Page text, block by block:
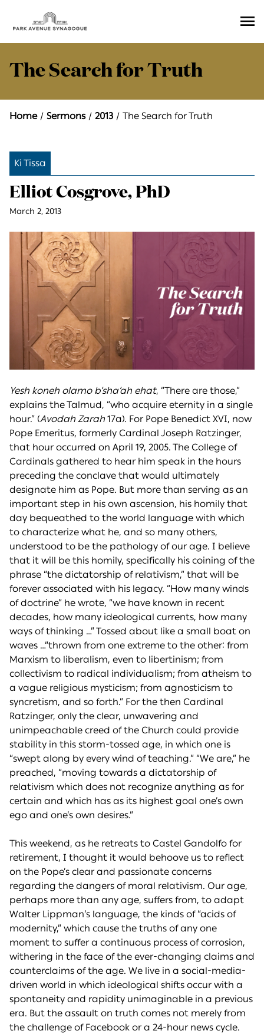
The Search for Truth
Home Sermons 2013 The Search for Truth
Ki Tissa
Elliot Cosgrove, PhD
March 2, 2013
Yesh koneh olamo b’sha’ah ehat, “There are those,”
explains the Talmud, “who acquire eternity in a single
hour.” (Avodah Zarah 17a). For Pope Benedict XVI, now
Pope Emeritus, formerly Cardinal Joseph Ratzinger,
that hour occurred on April 19, 2005. The College of
Cardinals gathered to hear him speak in the hours
preceding the conclave that would ultimately
designate him as Pope. But more than serving as an
important step in his own ascension, his homily that
day bequeathed to the world language with which
to characterize what he, and so many others,
understood to be the pathology of our age. I believe
that it will be this homily, specifically his coining of the
phrase “the dictatorship of relativism,” that will be
forever associated with his legacy. “How many winds
of doctrine” he wrote, “we have known in recent
decades, how many ideological currents, how many
ways of thinking …” Tossed about like a small boat on
waves …“thrown from one extreme to the other: from
Marxism to liberalism, even to libertinism; from
collectivism to radical individualism; from atheism to
a vague religious mysticism; from agnosticism to
syncretism, and so forth.” For the then Cardinal
Ratzinger, only the clear, unwavering and
unimpeachable creed of the Church could provide
stability in this storm-tossed age, in which one is
“swept along by every wind of teaching.” “We are,” he
preached, “moving towards a dictatorship of
relativism which does not recognize anything as for
certain and which has as its highest goal one’s own
ego and one’s own desires.”
This weekend, as he retreats to Castel Gandolfo for
retirement, I thought it would behoove us to reflect
on the Pope’s clear and passionate concerns
regarding the dangers of moral relativism. Our age,
perhaps more than any age, suffers from, to adapt
Walter Lippman’s language, the kinds of “acids of
modernity,” which cause the truths of any one
moment to suffer a continuous process of corrosion,
withering in the face of the ever-changing claims and
counterclaims of the age. We live in a social-media-
driven world in which ideological shifts occur with a
spontaneity and rapidity unimaginable in a previous
era. But the assault on truth comes not merely from
the challenge of Facebook or a 24-hour news cycle.